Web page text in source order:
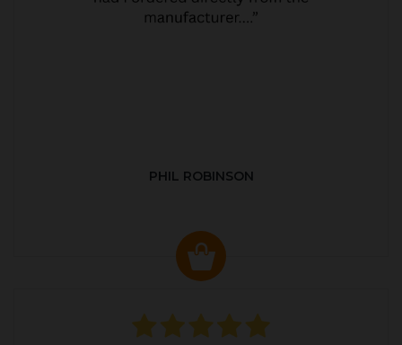
PHIL ROBINSON